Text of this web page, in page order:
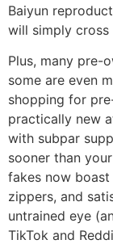
Baiyun
will simply cross
Plus, many pre-
some are even
shopping for
practically new
with subpar
sooner than
fakes now
zippers, and
untrained eye
TikTok and